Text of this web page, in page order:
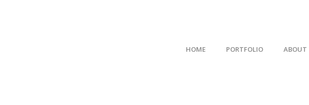
HOME PORTFOLIO ABOUT